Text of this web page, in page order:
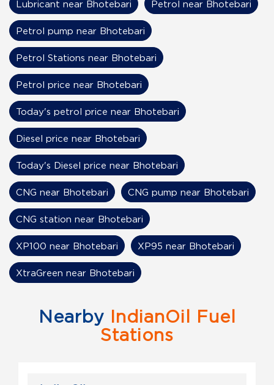
Lubricant near Bhotebari Petrol near Bhotebari
Petrol pump near Bhotebari
Petrol Stations near Bhotebari
Petrol price near Bhotebari
Today's petrol price near Bhotebari
Diesel price near Bhotebari
Today's Diesel price near Bhotebari
CNG near Bhotebari CNG pump near Bhotebari
CNG station near Bhotebari
XP100 near Bhotebari XP95 near Bhotebari
XtraGreen near Bhotebari
Nearby IndianOil Fuel
Stations